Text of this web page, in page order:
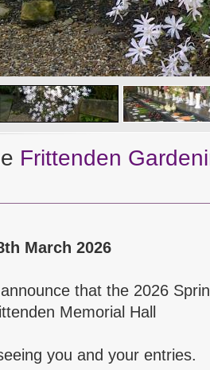
Frittenden
March 2026
that the 2026
Memorial Hall
you and your entries.